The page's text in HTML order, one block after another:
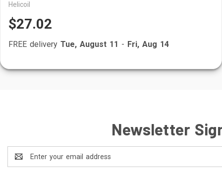
Helicoil
$27.02
FREE delivery Tue, August 11 - Fri, Aug 14
Newsletter
Address